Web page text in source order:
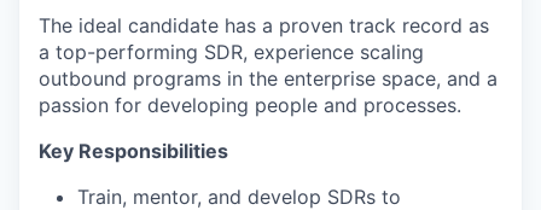
The ideal candidate has a proven track record as
a top-performing SDR, experience scaling
outbound programs in the enterprise space, and a
passion for developing people and processes.
Key Responsibilities
Train, mentor, and develop SDRs to